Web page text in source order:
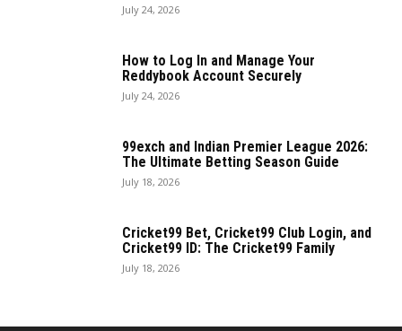
July 24, 2026
How to Log In and Manage Your
Reddybook Account Securely
July 24, 2026
99exch and Indian Premier League 2026:
The Ultimate Betting Season Guide
July 18, 2026
Cricket99 Bet, Cricket99 Club Login, and
Cricket99 ID: The Cricket99 Family
July 18, 2026